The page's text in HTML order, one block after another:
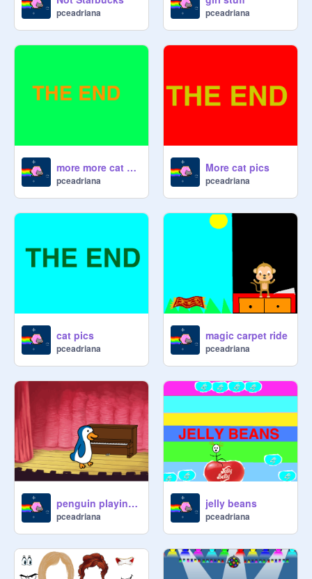
pceadriana pceadriana
more more cat pics
pceadriana
More cat pics
pceadriana
cat pics
pceadriana
magic carpet ride
pceadriana
penguin playing the piano
pceadriana
jelly beans
pceadriana